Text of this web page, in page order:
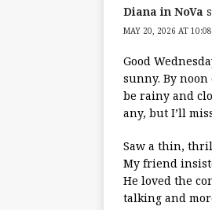
Diana in NoVa
MAY 20, 2026 AT
Good
sunny. By
be rainy and
any, but I’ll
Saw a thin,
My friend
He loved the
talking and